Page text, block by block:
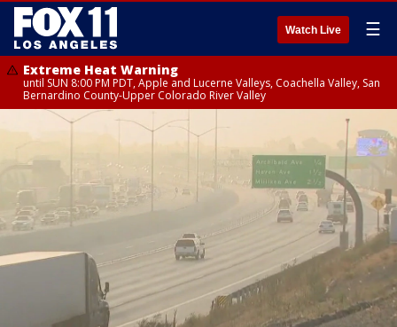
Watch Live ☰
Extreme Heat Warning
until SUN 8:00 PM PDT, Apple and Lucerne Valleys, Coachella Valley, San
Bernardino County-Upper Colorado River Valley